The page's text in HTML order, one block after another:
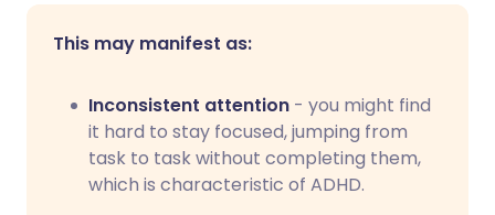
This may manifest as:
Inconsistent attention - you might find
it hard to stay focused, jumping from
task to task without completing them,
which is characteristic of ADHD.